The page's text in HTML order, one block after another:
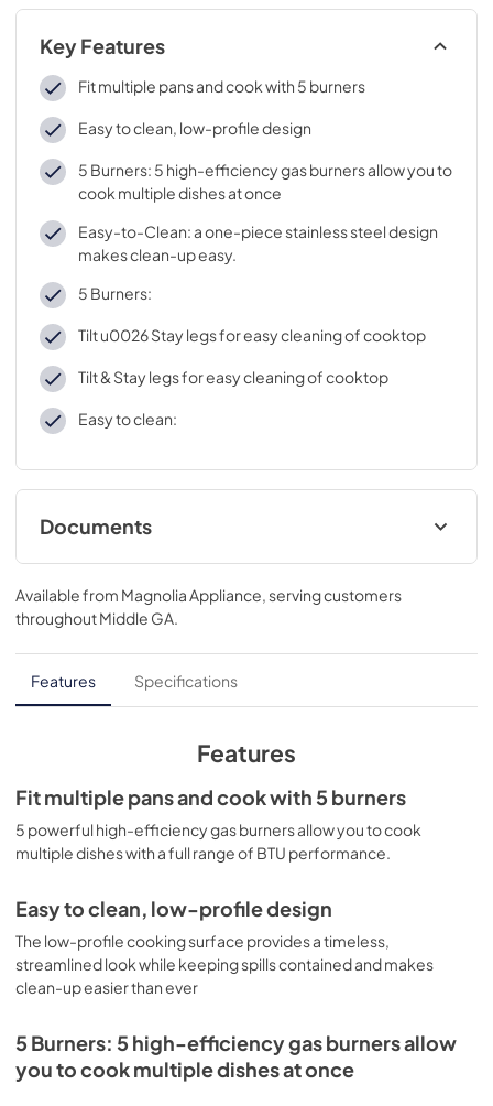
Key Features
Fit multiple pans and cook with 5 burners
Easy to clean, low-profile design
5 Burners: 5 high-efficiency gas burners allow you to
cook multiple dishes at once
Easy-to-Clean: a one-piece stainless steel design
makes clean-up easy.
5 Burners:
Tilt u0026 Stay legs for easy cleaning of cooktop
Tilt & Stay legs for easy cleaning of cooktop
Easy to clean:
Documents
Supplement
View|Download
PDF,94.81 KB
Product Specification Sheet
View|Download
Use and Care Manuals
View|
Download
PDF,4.09 MB
Installation Instructions
View |Download
PDF,5.66 MB
Available from Magnolia Appliance , serving customers
throughoutMiddle GA
Features Specifications
Features
Fit multiple pans and cook with 5 burners
5 powerful high-efficiency gas burners allow you to cook
multiple dishes with a full range of BTU performance.
Easy to clean, low-profile design
The low-profile cooking surface provides a timeless,
streamlined look while keeping spills contained and makes
clean-up easier than ever
5 Burners: 5 high-efficiency gas burners allow
you to cook multiple dishes at once